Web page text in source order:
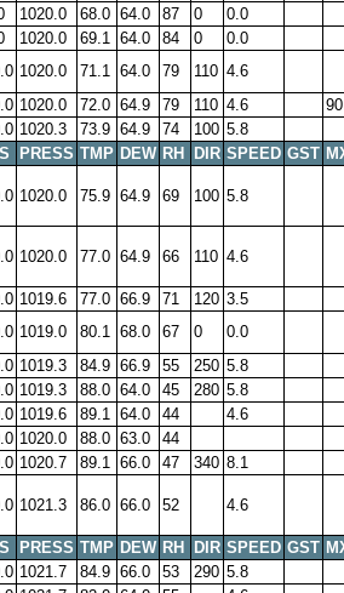
1020.0 68.0 64.0 87 0
0.0
1020.0 69.1 64.0 84 0
0.0
1020.0 71.1 64.0 79 110 4.6
1020.0 72.0 64.9 79 110 4.6
1020.3 73.9 64.9 74 100 5.8
PRESS TMP DEW RH DIR SPEED GST
1020.0 75.9 64.9 69 100 5.8
1020.0 77.0 64.9 66 110 4.6
1019.6 77.0 66.9 71 120 3.5
1019.0 80.1 68.0 67 0
0.0
1019.3 84.9 66.9 55 250 5.8
1019.3 88.0 64.0 45 280 5.8
1019.6 89.1 64.0 44
4.6
1020.0 88.0 63.0
44
1020.7 89.1 66.0 47 340 8.1
1021.3 86.0 66.0 52 4.6
PRESS TMP DEW RH DIR SPEED GST
1021.7 84.9 66.0 53 290 5.8